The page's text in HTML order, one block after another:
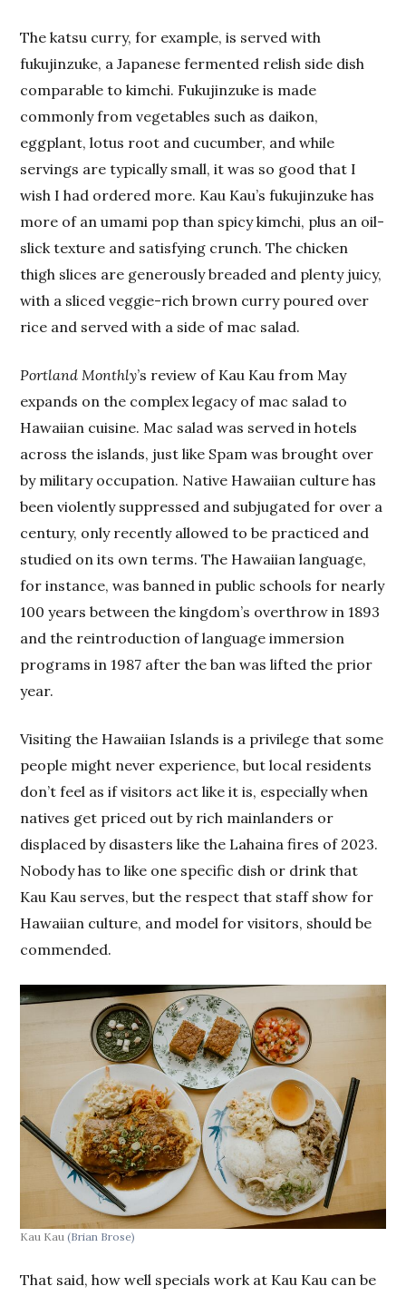
The katsu curry, for example, is served with
fukujinzuke, a Japanese fermented relish side dish
comparable to kimchi. Fukujinzuke is made
commonly from vegetables such as daikon,
eggplant, lotus root and cucumber, and while
servings are typically small, it was so good that I
wish I had ordered more. Kau Kau’s fukujinzuke has
more of an umami pop than spicy kimchi, plus an oil-
slick texture and satisfying crunch. The chicken
thigh slices are generously breaded and plenty juicy,
with a sliced veggie-rich brown curry poured over
rice and served with a side of mac salad.
Portland Monthly’s review of Kau Kau from May
expands on the complex legacy of mac salad to
Hawaiian cuisine. Mac salad was served in hotels
across the islands, just like Spam was brought over
by military occupation. Native Hawaiian culture has
been violently suppressed and subjugated for over a
century, only recently allowed to be practiced and
studied on its own terms. The Hawaiian language,
for instance, was banned in public schools for nearly
100 years between the kingdom’s overthrow in 1893
and the reintroduction of language immersion
programs in 1987 after the ban was lifted the prior
year.
Visiting the Hawaiian Islands is a privilege that some
people might never experience, but local residents
don’t feel as if visitors act like it is, especially when
natives get priced out by rich mainlanders or
displaced by disasters like the Lahaina fires of 2023.
Nobody has to like one specific dish or drink that
Kau Kau serves, but the respect that staff show for
Hawaiian culture, and model for visitors, should be
commended.
Kau Kau(Brian Brose)
That said, how well specials work at Kau Kau can be